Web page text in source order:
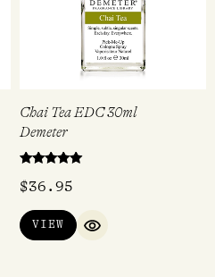
Chai Tea EDC 30ml
Demeter
5.00
$36.95
VIEW
QUICK VIEW